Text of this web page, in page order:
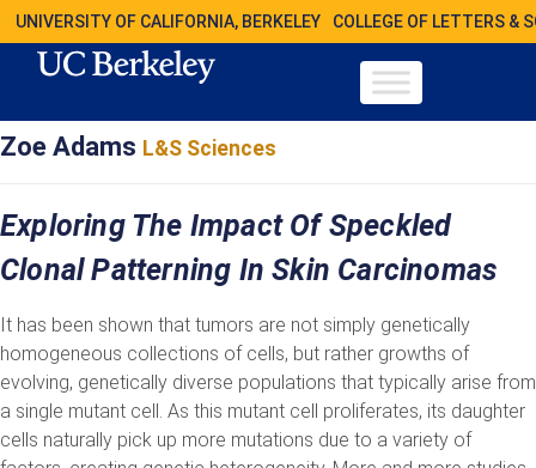
UNIVERSITY OF CALIFORNIA, BERKELEY COLLEGE OF LETTERS &
Zoe Adams L&S Sciences
Exploring The Impact Of Speckled
Clonal Patterning In Skin Carcinomas
It has been shown that tumors are not simply genetically
homogeneous collections of cells, but rather growths of
evolving, genetically diverse populations that typically arise from
a single mutant cell. As this mutant cell proliferates, its daughter
cells naturally pick up more mutations due to a variety of